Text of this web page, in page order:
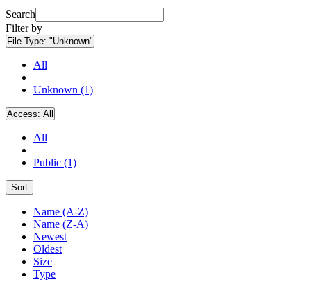
Search
Filter by
File Type: "Unknown"
All
Unknown (1)
Access: All
All
Public (1)
Sort
Name (A-Z)
Name (Z-A)
Newest
Oldest
Size
Type